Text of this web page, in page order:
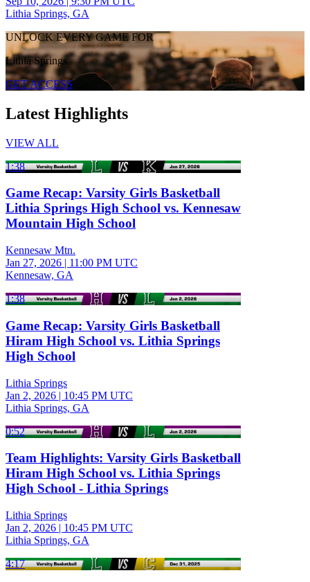
Lithia Springs, GA
UNLOCK EVERY GAME FOR
Lithia Springs
GET ACCESS
Latest Highlights
VIEW ALL
1:38
Game Recap: Varsity Girls Basketball
Lithia Springs High School vs. Kennesaw
Mountain High School
Kennesaw Mtn.
Jan 27, 2026 | 11:00 PM UTC
Kennesaw, GA
1:38
Game Recap: Varsity Girls Basketball
Hiram High School vs. Lithia Springs
High School
Lithia Springs
Jan 2, 2026 | 10:45 PM UTC
Lithia Springs, GA
0:52
Team Highlights: Varsity Girls Basketball
Hiram High School vs. Lithia Springs
High School - Lithia Springs
Lithia Springs
Jan 2, 2026 | 10:45 PM UTC
Lithia Springs, GA
4:17